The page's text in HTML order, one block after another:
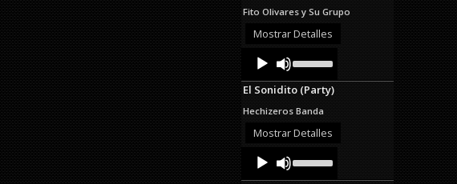
increase
or
Fito Olivares y Su Grupo
Mostrar Detalles
Audio
Player
Up/Down
Arrow
keys
increase
or
El Sonidito (Party)
Hechizeros Banda
Mostrar Detalles
Audio
Player
Up/Down
Arrow